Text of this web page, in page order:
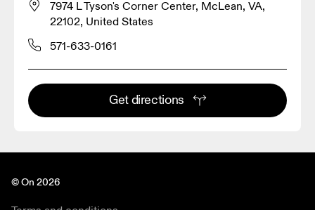
7974 L Tyson's Corner Center, McLean, VA,
22102, United States
571-633-0161
Get directions
© On 2026